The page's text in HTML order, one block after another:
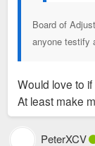
Board of
anyone testify
Would love to
At least make
PeterXCV